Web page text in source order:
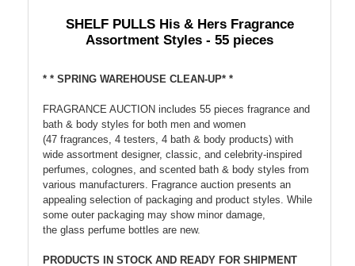
SHELF PULLS His & Hers Fragrance
Assortment Styles - 55 pieces
* * SPRING WAREHOUSE CLEAN-UP* *
FRAGRANCE AUCTION includes 55 pieces fragrance and
bath & body styles for both men and women
(47 fragrances, 4 testers, 4 bath & body products) with
wide assortment designer, classic, and celebrity-inspired
perfumes, colognes, and scented bath & body styles from
various manufacturers. Fragrance auction presents an
appealing selection of packaging and product styles. While
some outer packaging may show minor damage,
the glass perfume bottles are new.
PRODUCTS IN STOCK AND READY FOR SHIPMENT